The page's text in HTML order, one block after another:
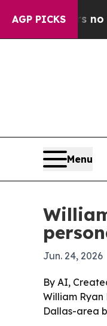
AGP PICKS
Offers no Proof
Menu
Jun. 24, 2026
By AI,
William Ryan
Dallas-area